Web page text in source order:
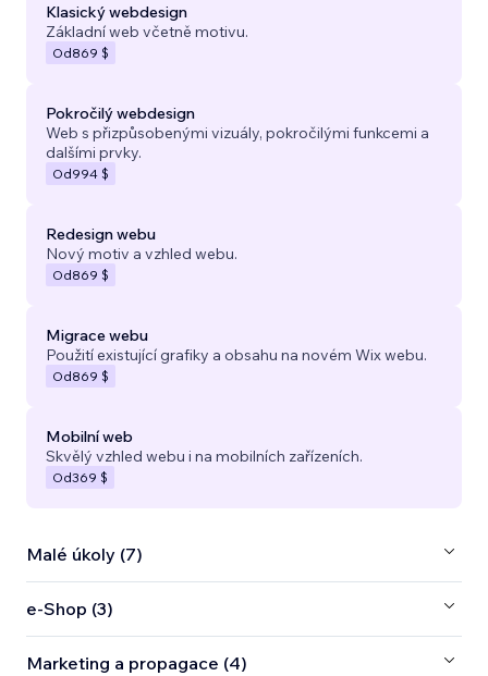
Klasický webdesign
Základní web včetně motivu.
Od869 $
Pokročilý webdesign
Web s přizpůsobenými vizuály, pokročilými funkcemi a
dalšími prvky.
Od994 $
Redesign webu
Nový motiv a vzhled webu.
Od869 $
Migrace webu
Použití existující grafiky a obsahu na novém Wix webu.
Od869 $
Mobilní web
Skvělý vzhled webu i na mobilních zařízeních.
Od369 $
Malé úkoly (7)
e‑Shop (3)
Marketing a propagace (4)